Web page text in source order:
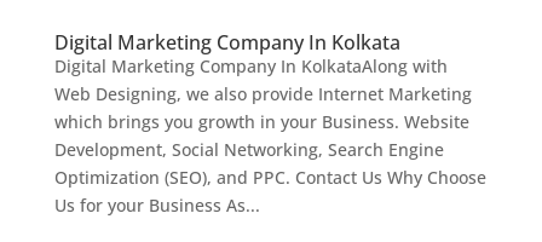
Digital Marketing Company In Kolkata
Digital Marketing Company In KolkataAlong with
Web Designing, we also provide Internet Marketing
which brings you growth in your Business. Website
Development, Social Networking, Search Engine
Optimization (SEO), and PPC. Contact Us Why Choose
Us for your Business As...